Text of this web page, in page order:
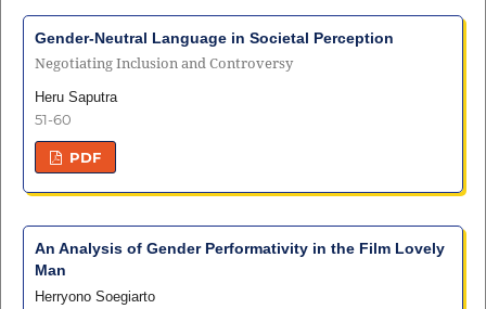
Gender-Neutral Language in Societal Perception
Negotiating Inclusion and Controversy
Heru Saputra
51-60
PDF
An Analysis of Gender Performativity in the Film Lovely
Man
Herryono Soegiarto